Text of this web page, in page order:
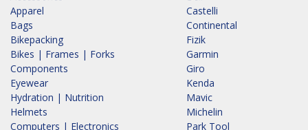
Apparel
Bags
Bikepacking
Bikes | Frames | Forks
Components
Eyewear
Hydration | Nutrition
Helmets
Computers | Electronics
Castelli
Continental
Fizik
Garmin
Giro
Kenda
Mavic
Michelin
Park Tool